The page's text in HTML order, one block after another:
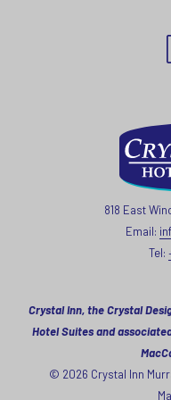
818 East
Email:
Tel:
Crystal Inn, the Crystal
Hotel Suites and
© 2026 Crystal Inn